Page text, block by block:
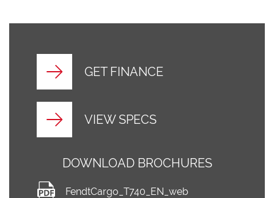
GET FINANCE
VIEW SPECS
DOWNLOAD BROCHURES
FendtCargo_T740_EN_web